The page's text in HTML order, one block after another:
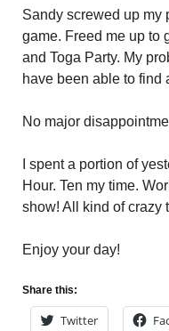
Sandy screwed up my
game. Freed me up to
and Toga Party. My
have been able to find
No major
I spent a portion of
Hour. Ten my time.
show! All kind of crazy
Enjoy your day!
Share this:
Twitter